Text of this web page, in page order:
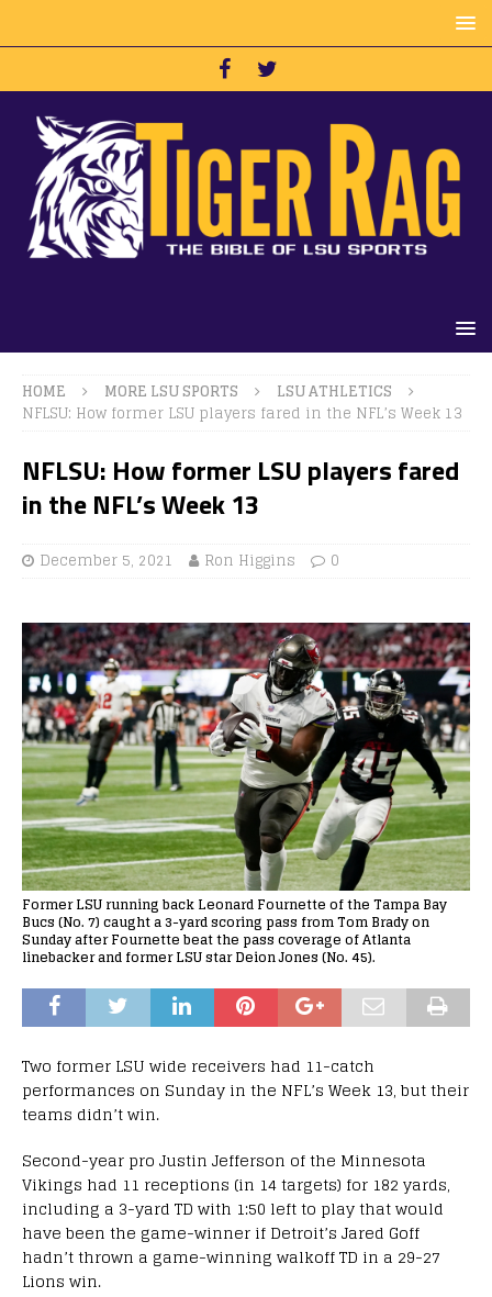
HOME MORE LSU SPORTS
LSU ATHLETICS
NFLSU: How former LSU players fared in the NFL’s Week 13
NFLSU: How former LSU players fared
in the NFL’s Week 13
December 5, 2021 Ron Higgins 0
Former LSU running back Leonard Fournette of the Tampa Bay
Bucs (No. 7) caught a 3-yard scoring pass from Tom Brady on
Sunday after Fournette beat the pass coverage of Atlanta
linebacker and former LSU star Deion Jones (No. 45).
Two former LSU wide receivers had 11-catch
performances on Sunday in the NFL’s Week 13, but their
teams didn’t win.
Second-year pro Justin Jefferson of the Minnesota
Vikings had 11 receptions (in 14 targets) for 182 yards,
including a 3-yard TD with 1:50 left to play that would
have been the game-winner if Detroit’s Jared Goff
hadn’t thrown a game-winning walkoff TD in a 29-27
Lions win.